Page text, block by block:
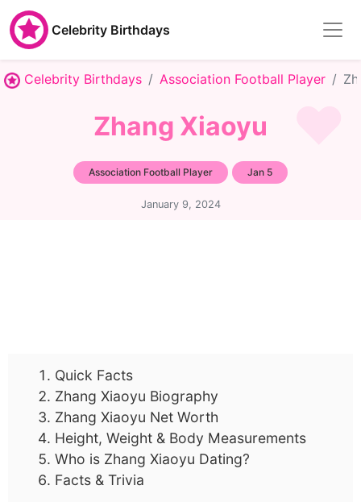
Celebrity Birthdays
Celebrity Birthdays Association Football Player
Zhang Xiaoyu
Association Football Player Jan 5
January 9, 2024
Quick Facts
Zhang Xiaoyu Biography
Zhang Xiaoyu Net Worth
Height, Weight & Body Measurements
Who is Zhang Xiaoyu Dating?
Facts & Trivia